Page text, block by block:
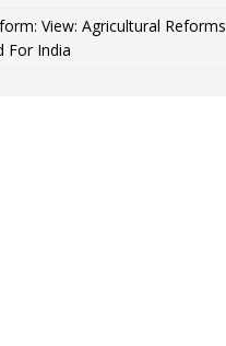
View: Agricultural Reforms
For India